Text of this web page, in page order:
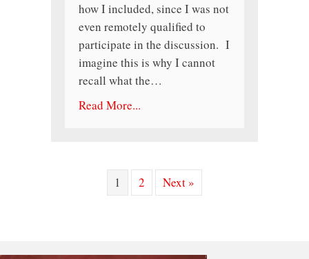
how I included, since I was not
even remotely qualified to
participate in the discussion. I
imagine this is why I cannot
recall what the…
Read More...
1 2 Next »